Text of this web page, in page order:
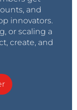
and
innovators.
or scaling a
create, and